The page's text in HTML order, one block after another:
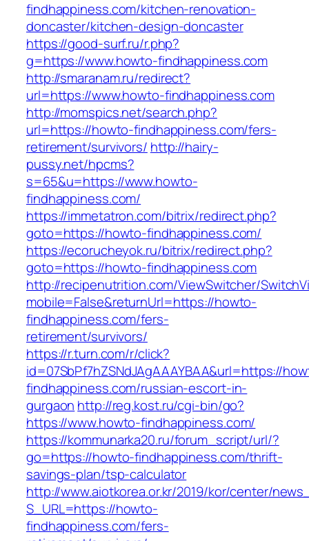
findhappiness.com/kitchen-renovation-
doncaster/kitchen-design-doncaster
https://good-surf.ru/r.php?
g=https://www.howto-findhappiness.com
http://smaranam.ru/redirect?
url=https://www.howto-findhappiness.com
http://momspics.net/search.php?
url=https://howto-findhappiness.com/fers-
retirement/survivors/ http://hairy-
pussy.net/hpcms?
s=65&u=https://www.howto-
findhappiness.com/
https://immetatron.com/bitrix/redirect.php?
goto=https://howto-findhappiness.com/
https://ecorucheyok.ru/bitrix/redirect.php?
goto=https://howto-findhappiness.com
http://recipenutrition.com/ViewSwitcher/
mobile=False&returnUrl=https://howto-
findhappiness.com/fers-
retirement/survivors/
https://r.turn.com/r/click?
id=07SbPf7hZSNdJAgAAAYBAA&url=https://
findhappiness.com/russian-escort-in-
gurgaon http://reg.kost.ru/cgi-bin/go?
https://www.howto-findhappiness.com/
https://kommunarka20.ru/forum_script/url/?
go=https://howto-findhappiness.com/thrift-
savings-plan/tsp-calculator
http://www.aiotkorea.or.kr/2019/kor/center/
S_URL=https://howto-
findhappiness.com/fers-